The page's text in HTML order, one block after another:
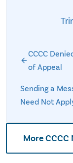
CCCC
of Appeal
Sending a
Need Not
More CCCC